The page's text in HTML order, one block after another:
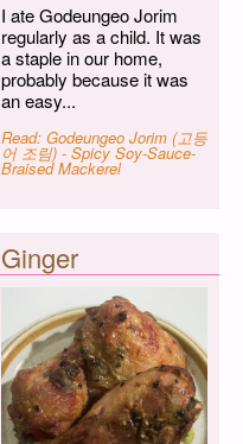
I ate Godeungeo Jorim
regularly as a child. It was
a staple in our home,
probably because it was
an easy...
Read: Godeungeo Jorim (고등
어 조림) - Spicy Soy-Sauce-
Braised Mackerel
Ginger